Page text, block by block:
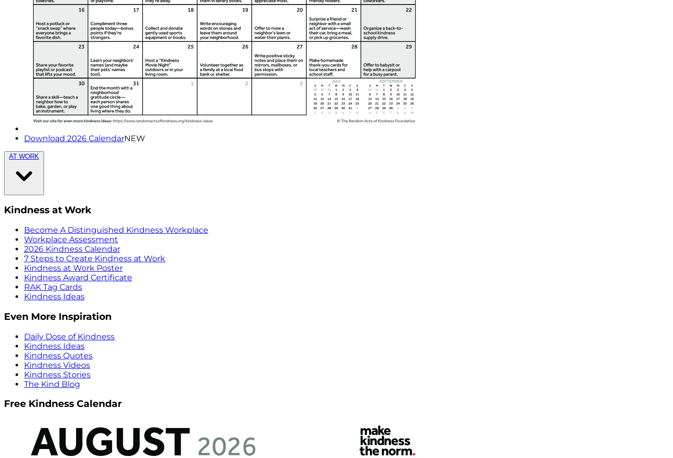
Download 2026 CalendarNEW
AT WORK
Kindness at Work
Become A Distinguished Kindness Workplace
Workplace Assessment
2026 Kindness Calendar
7 Steps to Create Kindness at Work
Kindness at Work Poster
Kindness Award Certificate
RAK Tag Cards
Kindness Ideas
Even More Inspiration
Daily Dose of Kindness
Kindness Ideas
Kindness Quotes
Kindness Videos
Kindness Stories
The Kind Blog
Free Kindness Calendar